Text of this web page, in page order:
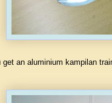
get an aluminium kampilan